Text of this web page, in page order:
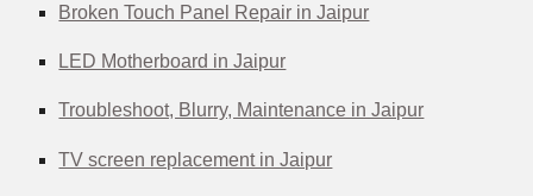
Broken Touch Panel Repair in Jaipur
LED Motherboard in Jaipur
Troubleshoot, Blurry, Maintenance in Jaipur
TV screen replacement in Jaipur